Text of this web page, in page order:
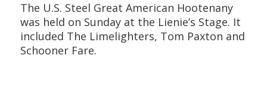
The U.S. Steel Great American Hootenany
was held on Sunday at the Lienie’s Stage. It
included The Limelighters, Tom Paxton and
Schooner Fare.